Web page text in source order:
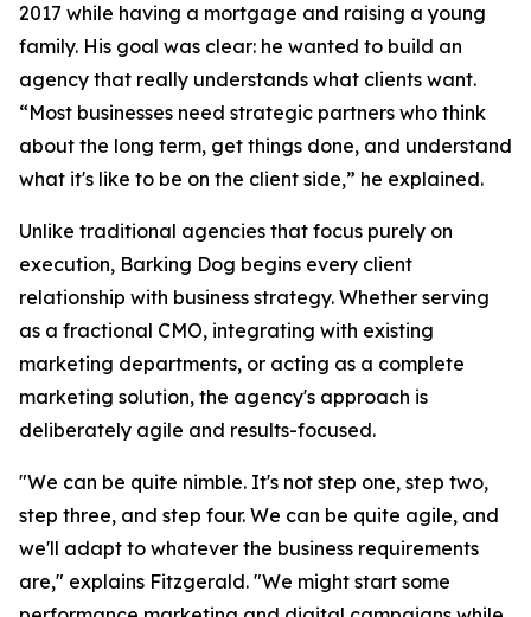
2017 while having a mortgage and raising a young
family. His goal was clear: he wanted to build an
agency that really understands what clients want.
“Most businesses need strategic partners who think
about the long term, get things done, and understand
what it's like to be on the client side,” he explained.
Unlike traditional agencies that focus purely on
execution, Barking Dog begins every client
relationship with business strategy. Whether serving
as a fractional CMO, integrating with existing
marketing departments, or acting as a complete
marketing solution, the agency's approach is
deliberately agile and results-focused.
"We can be quite nimble. It's not step one, step two,
step three, and step four. We can be quite agile, and
we'll adapt to whatever the business requirements
are," explains Fitzgerald. "We might start some